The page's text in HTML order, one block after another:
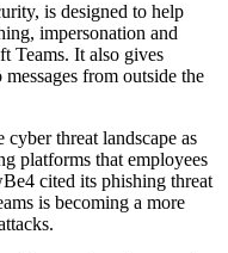
is designed to help
impersonation and
Teams. It also gives
from outside the
threat landscape as
platforms that employees
cited its phishing threat
is becoming a more